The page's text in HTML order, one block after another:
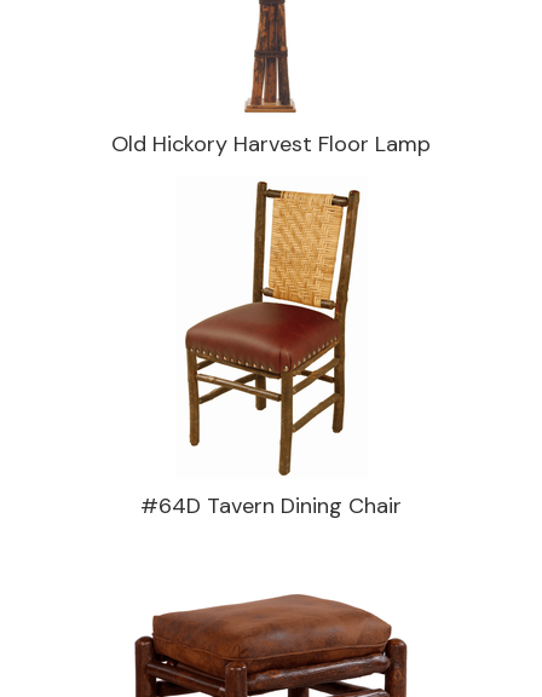
Old Hickory Harvest Floor Lamp
#64D Tavern Dining Chair